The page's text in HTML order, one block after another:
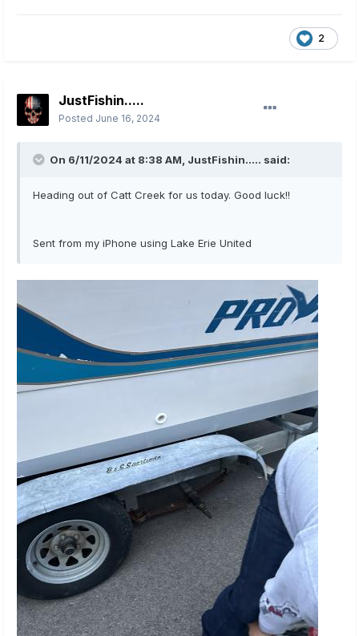
2
JustFishin.....
Posted June 16, 2024
On 6/11/2024 at 8:38 AM, JustFishin..... said:
Heading out of Catt Creek for us today. Good luck!!
Sent from my iPhone using Lake Erie United